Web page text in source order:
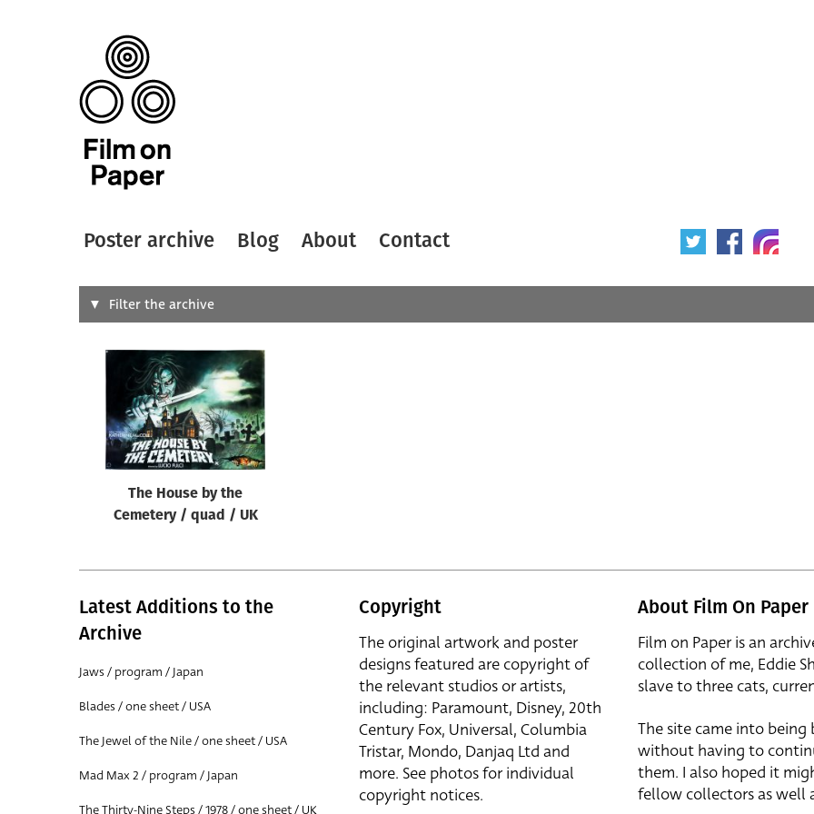
Poster archive Blog About Contact
Search
Designer
Filter the archive
The House by the
Cemetery / quad / UK
Latest Additions to the
Archive
Jaws / program / Japan
Blades / one sheet / USA
The Jewel of the Nile / one sheet / USA
Mad Max 2 / program / Japan
The Thirty-Nine Steps / 1978 / one sheet / UK
Copyright
The original artwork and poster
designs featured are copyright of
the relevant studios or artists,
including: Paramount, Disney, 20th
Century Fox, Universal, Columbia
Tristar, Mondo, Danjaq Ltd and
more. See photos for individual
copyright notices.
About Film On Paper
Film on Paper is an
collection of me, Eddie
slave to three cats,
The site came into
without having to
them. I also hoped it
fellow collectors as well